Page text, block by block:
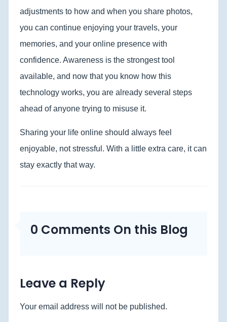
adjustments to how and when you share photos,
you can continue enjoying your travels, your
memories, and your online presence with
confidence. Awareness is the strongest tool
available, and now that you know how this
technology works, you are already several steps
ahead of anyone trying to misuse it.
Sharing your life online should always feel
enjoyable, not stressful. With a little extra care, it can
stay exactly that way.
0 Comments On this Blog
Leave a Reply
Your email address will not be published.